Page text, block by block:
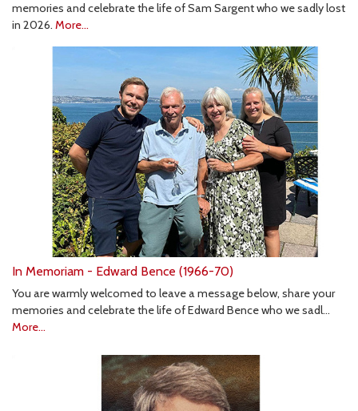
memories and celebrate the life of Sam Sargent who we sadly lost
in 2026. More...
In Memoriam - Edward Bence (1966-70)
You are warmly welcomed to leave a message below, share your
memories and celebrate the life of Edward Bence who we sadl…
More...